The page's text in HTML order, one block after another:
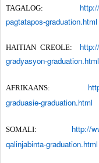
TAGALOG:
pagtatapos-graduation.html
HAITIAN CREOLE:
gradyasyon-graduation.html
AFRIKAANS:
graduasie-graduation.html
SOMALI: http://
qalinjabinta-graduation.html